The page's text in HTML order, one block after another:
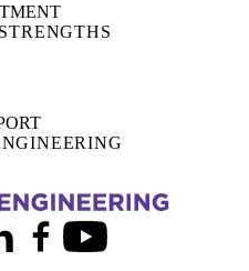
Twitter)
FacebookYoutube